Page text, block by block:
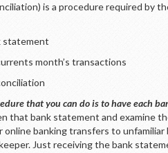
is a procedure required by
statement
month’s transactions
that you can do is to have each
that bank statement and examine
online banking transfers to
Just receiving the bank